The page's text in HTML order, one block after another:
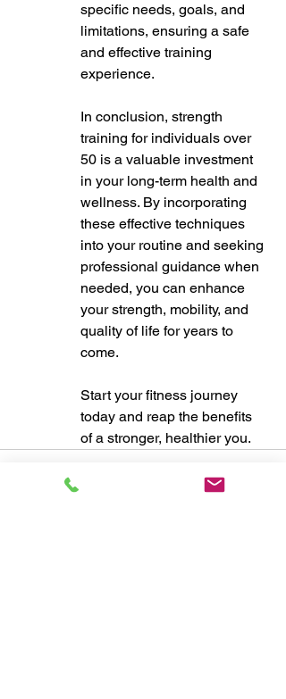
specific needs, goals, and
limitations, ensuring a safe
and effective training
experience.
In conclusion, strength
training for individuals over
50 is a valuable investment
in your long-term health and
wellness. By incorporating
these effective techniques
into your routine and seeking
professional guidance when
needed, you can enhance
your strength, mobility, and
quality of life for years to
come.
Start your fitness journey
today and reap the benefits
of a stronger, healthier you.